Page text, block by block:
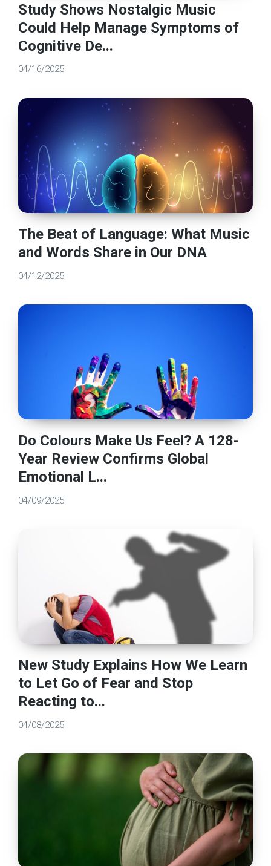
Study Shows Nostalgic Music
Could Help Manage Symptoms of
Cognitive De...
04/16/2025
The Beat of Language: What Music
and Words Share in Our DNA
04/12/2025
Do Colours Make Us Feel? A 128-
Year Review Confirms Global
Emotional L...
04/09/2025
New Study Explains How We Learn
to Let Go of Fear and Stop
Reacting to...
04/08/2025